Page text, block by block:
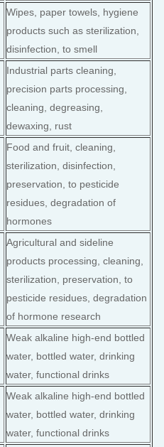
Wipes, paper towels, hygiene
products such as sterilization,
disinfection, to smell
Industrial parts cleaning,
precision parts processing,
cleaning, degreasing,
dewaxing, rust
Food and fruit, cleaning,
sterilization, disinfection,
preservation, to pesticide
residues, degradation of
hormones
Agricultural and sideline
products processing, cleaning,
sterilization, preservation, to
pesticide residues, degradation
of hormone research
Weak alkaline high-end bottled
water, bottled water, drinking
water, functional drinks
Weak alkaline high-end bottled
water, bottled water, drinking
water, functional drinks